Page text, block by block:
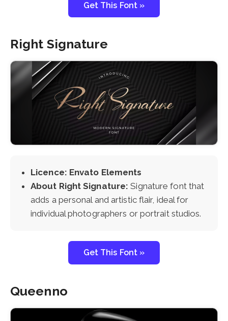
Get This Font »
Right Signature
Licence: Envato Elements
About Right Signature: Signature font that
adds a personal and artistic flair, ideal for
individual photographers or portrait studios.
Get This Font »
Queenno